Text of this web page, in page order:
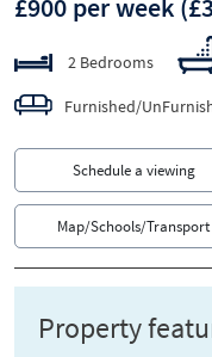
£900 per week
2 Bedrooms
Furnished/
Schedule a viewing
Map/Schools/Transport
Property